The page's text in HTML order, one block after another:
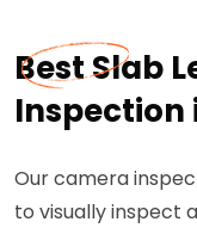
Best Slab
Inspection
Our camera
to visually inspect